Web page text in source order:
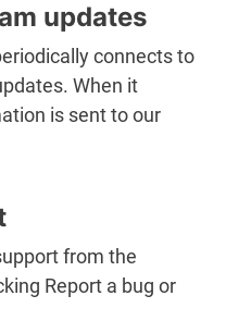
updates
connects to
When it
is sent to our
from the
Report a bug or